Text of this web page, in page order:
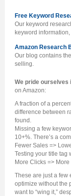
Free Keyword
Our keyword
keyword
Amazon Research
Our blog contains
selling.
We pride ourselves
on Amazon:
A fraction of a
difference between
found.
Missing a few
10+%. There’s a
Fewer Sales =>
Testing your title tag
More Clicks =>
These are just a few
optimize without the
want to “wing it,”